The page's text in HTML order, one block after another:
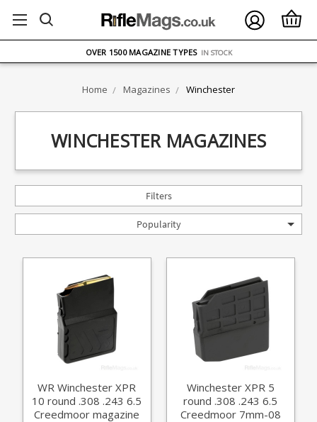
FREE UK DELIVERY
OVER 1500 MAGAZINE TYPES
UK STOCK FAST DELIVERY
Home Magazines Winchester
WINCHESTER MAGAZINES
Filters
Popularity
WR Winchester XPR
10 round .308 .243 6.5
Creedmoor magazine
Winchester XPR 5
round .308 .243 6.5
Creedmoor 7mm-08